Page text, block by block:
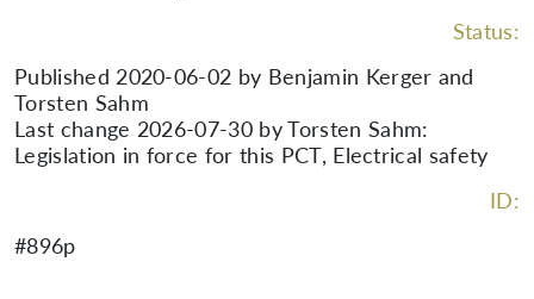
Status:
Published 2020-06-02 by Benjamin Kerger and
Torsten Sahm
Last change 2026-07-30 by Torsten Sahm:
Legislation in force for this PCT, Electrical safety
ID:
#896p